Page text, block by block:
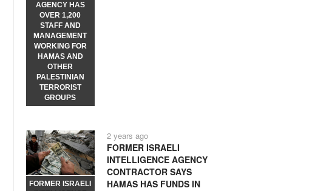
AGENCY HAS
OVER 1,200
STAFF AND
MANAGEMENT
WORKING FOR
HAMAS AND
OTHER
PALESTINIAN
TERRORIST
GROUPS
FORMER ISRAELI
2 years ago
FORMER ISRAELI
INTELLIGENCE AGENCY
CONTRACTOR SAYS
HAMAS HAS FUNDS IN